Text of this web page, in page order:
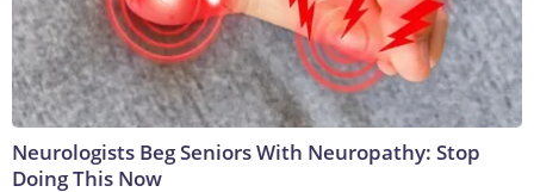
Neurologists Beg Seniors With Neuropathy: Stop
Doing This Now